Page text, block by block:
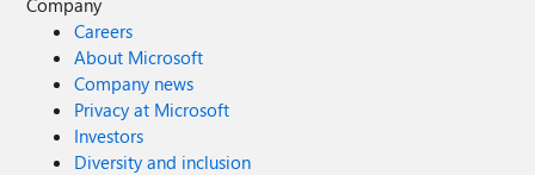
Company
Careers
About Microsoft
Company news
Privacy at Microsoft
Investors
Diversity and inclusion